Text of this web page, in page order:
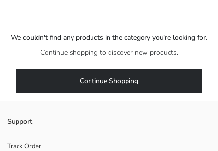
We couldn't find any products in the category you're looking for.
Continue shopping to discover new products.
Continue Shopping
Support
Track Order